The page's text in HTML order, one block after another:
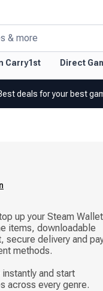
& more
Carry1st Direct
deals for your best
up your Steam Wallet
items, downloadable
secure delivery and
methods.
and start
across every genre.